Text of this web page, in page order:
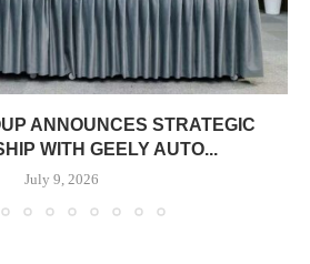
ANNOUNCES STRATEGIC
WITH GEELY AUTO...
July 9, 2026